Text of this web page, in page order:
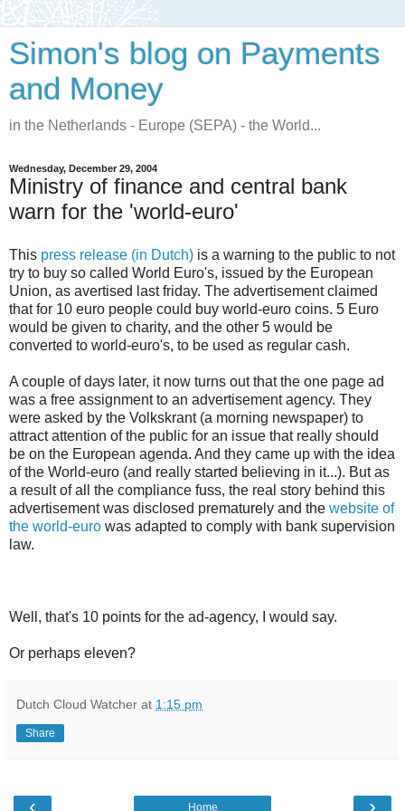
Simon's blog on Payments
and Money
in the Netherlands - Europe (SEPA) - the World...
Wednesday, December 29, 2004
Ministry of finance and central bank
warn for the 'world-euro'
This press release (in Dutch) is a warning to the public to not
try to buy so called World Euro's, issued by the European
Union, as avertised last friday. The advertisement claimed
that for 10 euro people could buy world-euro coins. 5 Euro
would be given to charity, and the other 5 would be
converted to world-euro's, to be used as regular cash.
A couple of days later, it now turns out that the one page ad
was a free assignment to an advertisement agency. They
were asked by the Volkskrant (a morning newspaper) to
attract attention of the public for an issue that really should
be on the European agenda. And they came up with the idea
of the World-euro (and really started believing in it...). But as
a result of all the compliance fuss, the real story behind this
advertisement was disclosed prematurely and the website of
the world-euro was adapted to comply with bank supervision
law.
Well, that's 10 points for the ad-agency, I would say.
Or perhaps eleven?
Dutch Cloud Watcher at 1:15 pm
Share
‹ ›
Home